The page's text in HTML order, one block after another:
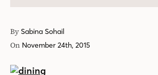
By Sabina Sohail
On November 24th, 2015